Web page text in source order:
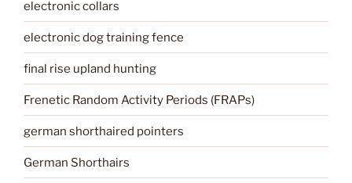
electronic collars
electronic dog training fence
final rise upland hunting
Frenetic Random Activity Periods (FRAPs)
german shorthaired pointers
German Shorthairs